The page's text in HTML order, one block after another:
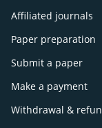
Affiliated journals
Paper preparation
Submit a paper
Make a payment
Withdrawal &